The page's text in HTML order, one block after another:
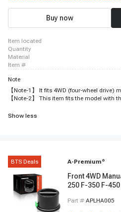
Buy now
item located
quantity
material
item #
Note
【Note-1】 It fits 4WD (four-wheel drive)
【Note-2】 This item fits the model with
Show less
BTS Deals A-Premium ®
Front 4WD
250 F-350 F-
Part # APLHA005